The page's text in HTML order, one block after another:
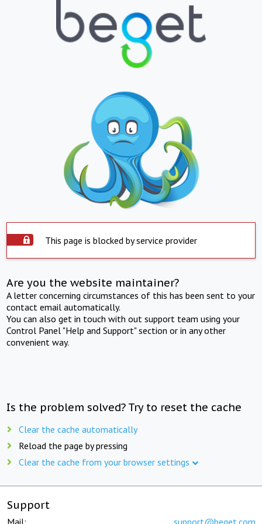
This page is blocked by service provider
Are you the website maintainer?
A letter concerning circumstances of this has been sent to your
contact email automatically.
You can also get in touch with out support team using your
Control Panel "Help and Support" section or in any other
convenient way.
Is the problem solved? Try to reset the cache
Clear the cache automatically
Reload the page by pressing
Clear the cache from your browser settings
Support
Mail: support@beget.com